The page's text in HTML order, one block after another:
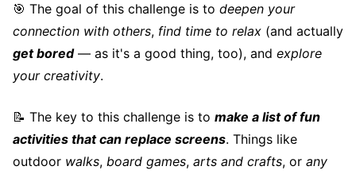
🎯 The goal of this challenge is to deepen your
connection with others, find time to relax (and actually
get bored— as it's a good thing, too), and explore
your creativity.
📝 The key to this challenge is to make a list of fun
activities that can replace screens. Things like
outdoor walks, board games, arts and crafts, or any